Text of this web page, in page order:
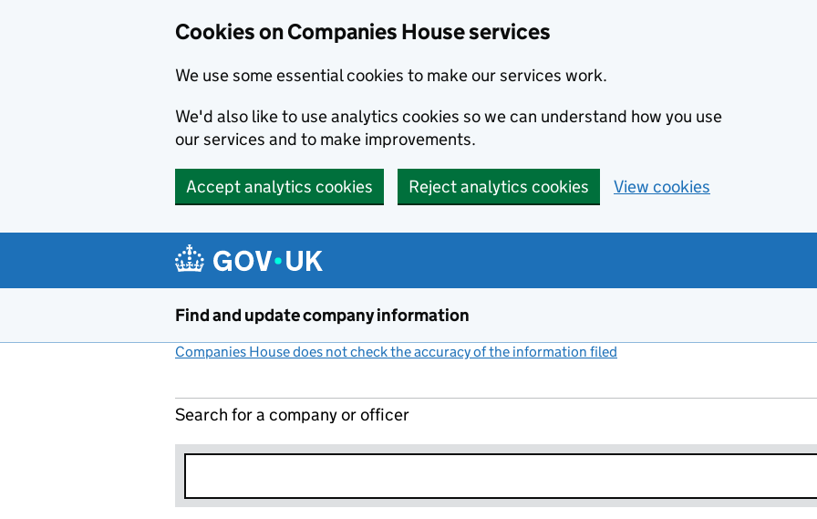
Cookies on Companies House services
We use some essential cookies to make our services work.
We'd also like to use analytics cookies so we can understand how you use
our services and to make improvements.
Accept analytics cookies Reject analytics cookies View cookies
Find and update company information
Companies House does not check the accuracy of the information filed
Search for a company or officer